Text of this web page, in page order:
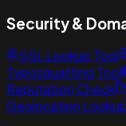
Security &
SSL Lookup Tool
Typosquatting Tool
Reputation Check
Geolocation